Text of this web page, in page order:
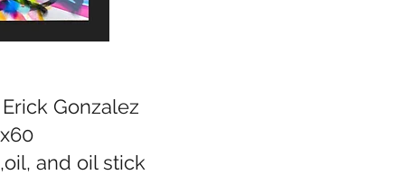
Gonzalez
and oil stick